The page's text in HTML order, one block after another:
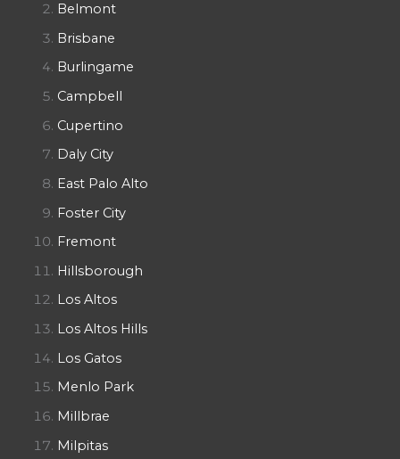
Belmont
Brisbane
Burlingame
Campbell
Cupertino
Daly City
East Palo Alto
Foster City
Fremont
Hillsborough
Los Altos
Los Altos Hills
Los Gatos
Menlo Park
Millbrae
Milpitas